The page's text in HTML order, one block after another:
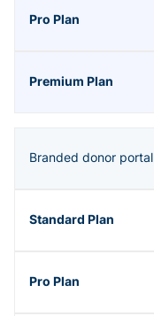
Branded donor portal